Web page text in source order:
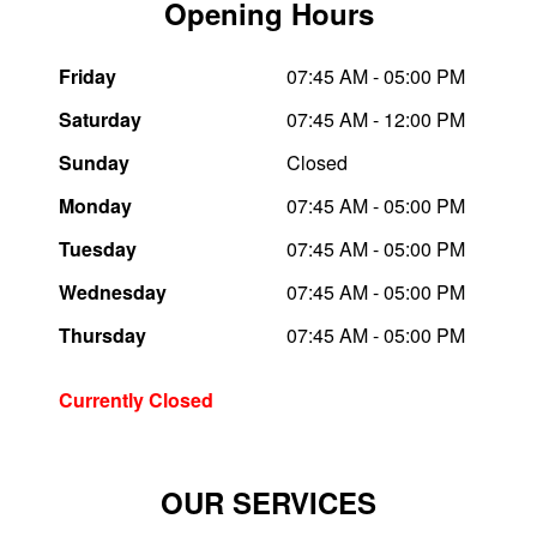
Opening Hours
Friday
07:45 AM - 05:00 PM
Saturday
07:45 AM - 12:00 PM
Sunday
Closed
Monday
07:45 AM - 05:00 PM
Tuesday
07:45 AM - 05:00 PM
Wednesday
07:45 AM - 05:00 PM
Thursday
07:45 AM - 05:00 PM
Currently Closed
OUR SERVICES
Tough Dog 4WD Suspension at JAX
Nitrogen Tyre Inflation
Services & Repairs Advice
Tyre Examination & Repair
Continental - Up to $200 Cashback
Pirelli - Up to $150 Cashback
Goodyear – $100 Cashback
Hankook - $150 Cashback